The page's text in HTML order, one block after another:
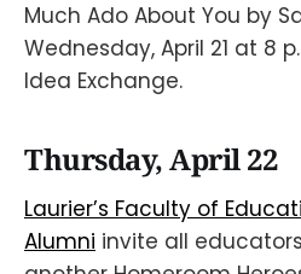
Much Ado About You by
Wednesday, April 21 at 8
Idea Exchange.
Thursday, April 22
Laurier’s Faculty of
Alumni invite all